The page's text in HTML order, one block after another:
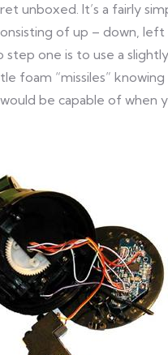
unboxed. It’s a fairly
of up – down, left
step one is to use a
foam “missiles”
be capable of when